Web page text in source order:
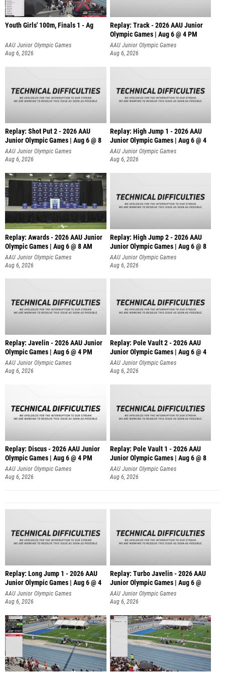
Youth Girls' 100m, Finals 1 - Ag
AAU Junior Olympic Games
Aug 6, 2026
Replay: Track - 2026 AAU Junior
Olympic Games | Aug 6 @ 4 PM
AAU Junior Olympic Games
Aug 6, 2026
Replay: Shot Put 2 - 2026 AAU
Junior Olympic Games | Aug 6 @ 8
A
AAU Junior Olympic Games
Aug 6, 2026
Replay: High Jump 1 - 2026 AAU
Junior Olympic Games | Aug 6 @ 4
AAU Junior Olympic Games
Aug 6, 2026
Replay: Awards - 2026 AAU Junior
Olympic Games | Aug 6 @ 8 AM
AAU Junior Olympic Games
Aug 6, 2026
Replay: High Jump 2 - 2026 AAU
Junior Olympic Games | Aug 6 @ 8
AAU Junior Olympic Games
Aug 6, 2026
Replay: Javelin - 2026 AAU Junior
Olympic Games | Aug 6 @ 4 PM
AAU Junior Olympic Games
Aug 6, 2026
Replay: Pole Vault 2 - 2026 AAU
Junior Olympic Games | Aug 6 @ 4
AAU Junior Olympic Games
Aug 6, 2026
Replay: Discus - 2026 AAU Junior
Olympic Games | Aug 6 @ 4 PM
AAU Junior Olympic Games
Aug 6, 2026
Replay: Pole Vault 1 - 2026 AAU
Junior Olympic Games | Aug 6 @ 8
AAU Junior Olympic Games
Aug 6, 2026
Replay: Long Jump 1 - 2026 AAU
Junior Olympic Games | Aug 6 @ 4
AAU Junior Olympic Games
Aug 6, 2026
Replay: Turbo Javelin - 2026 AAU
Junior Olympic Games | Aug 6 @
AAU Junior Olympic Games
Aug 6, 2026